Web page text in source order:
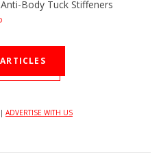
Body Tuck Stiffeners
ADVERTISE WITH US